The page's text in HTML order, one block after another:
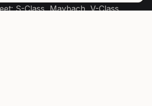
S-Class, Maybach, V-Class